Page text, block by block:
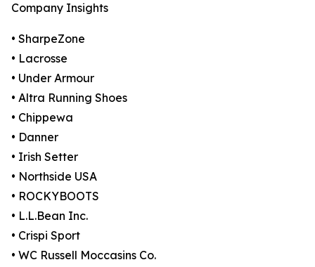
Company Insights
• SharpeZone
• Lacrosse
• Under Armour
• Altra Running Shoes
• Chippewa
• Danner
• Irish Setter
• Northside USA
• ROCKYBOOTS
• L.L.Bean Inc.
• Crispi Sport
• WC Russell Moccasins Co.